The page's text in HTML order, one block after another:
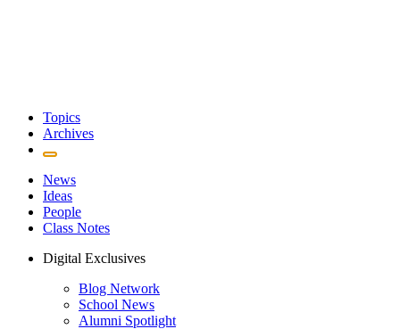
Topics
Archives
News
Ideas
People
Class Notes
Digital Exclusives
Blog Network
School News
Alumni Spotlight